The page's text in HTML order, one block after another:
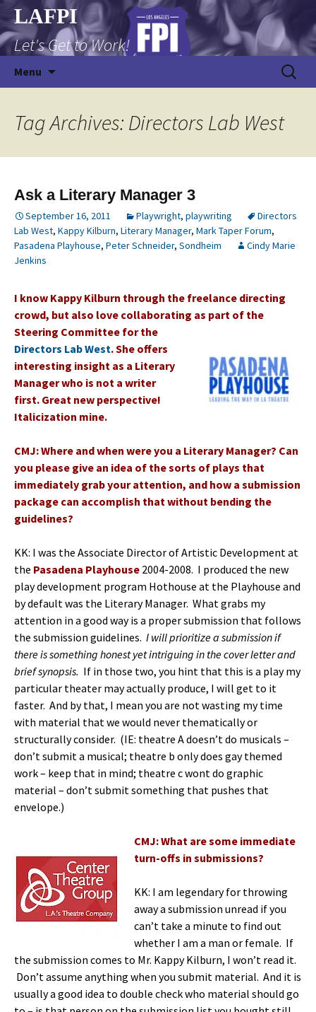
Skip
to
content
LAFPI
Let's Get to Work!
Menu
Search
for:
Tag Archives: Directors Lab West
Ask a Literary Manager 3
September 16, 2011 Playwright, playwriting
Directors
Lab West, Kappy Kilburn, Literary Manager, Mark Taper Forum,
Pasadena Playhouse, Peter Schneider, Sondheim
Cindy Marie
Jenkins
I know Kappy Kilburn through the freelance directing
crowd, but also love collaborating as part of the
Steering Committee for the
Directors Lab West. She offers
interesting insight as a Literary
Manager who is not a writer
first. Great new perspective!
Italicization mine.
CMJ: Where and when were you a Literary Manager? Can
you please give an idea of the sorts of plays that
immediately grab your attention, and how a submission
package can accomplish that without bending the
guidelines?
KK: I was the Associate Director of Artistic Development at
the Pasadena Playhouse 2004-2008. I produced the new
play development program Hothouse at the Playhouse and
by default was the Literary Manager. What grabs my
attention in a good way is a proper submission that follows
the submission guidelines. I will prioritize a submission if
there is something honest yet intriguing in the cover letter and
brief synopsis. If in those two, you hint that this is a play my
particular theater may actually produce, I will get to it
faster. And by that, I mean you are not wasting my time
with material that we would never thematically or
structurally consider. (IE: theatre A doesn’t do musicals –
don’t submit a musical; theatre b only does gay themed
work – keep that in mind; theatre c wont do graphic
material – don’t submit something that pushes that
envelope.)
CMJ: What are some immediate
turn-offs in submissions?
KK: I am legendary for throwing
away a submission unread if you
can’t take a minute to find out
whether I am a man or female. If
the submission comes to Mr. Kappy Kilburn, I won’t read it.
Don’t assume anything when you submit material. And it is
usually a good idea to double check who material should go